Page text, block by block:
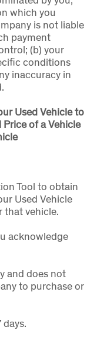
which you
is not liable
payment
(b) your
conditions
inaccuracy in
Used Vehicle to
of a Vehicle
Tool to obtain
Used Vehicle
that vehicle.
acknowledge
and does not
to purchase or